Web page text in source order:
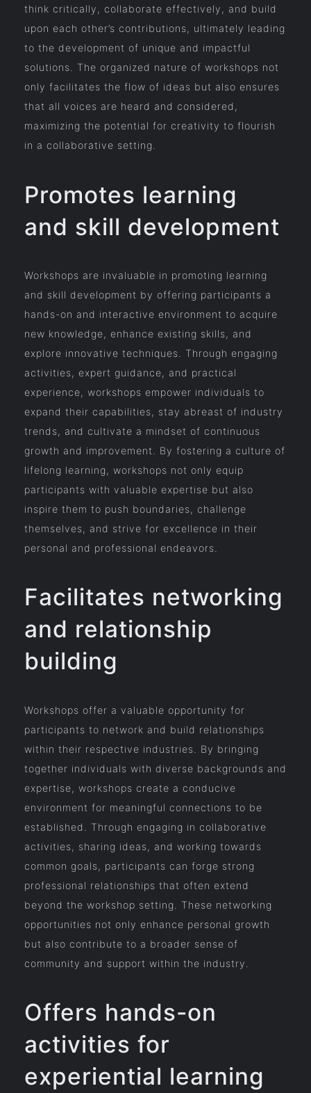
think critically, collaborate effectively, and build
upon each other’s contributions, ultimately leading
to the development of unique and impactful
solutions. The organized nature of workshops not
only facilitates the flow of ideas but also ensures
that all voices are heard and considered,
maximizing the potential for creativity to flourish
in a collaborative setting.
Promotes learning
and skill development
Workshops are invaluable in promoting learning
and skill development by offering participants a
hands-on and interactive environment to acquire
new knowledge, enhance existing skills, and
explore innovative techniques. Through engaging
activities, expert guidance, and practical
experience, workshops empower individuals to
expand their capabilities, stay abreast of industry
trends, and cultivate a mindset of continuous
growth and improvement. By fostering a culture of
lifelong learning, workshops not only equip
participants with valuable expertise but also
inspire them to push boundaries, challenge
themselves, and strive for excellence in their
personal and professional endeavors.
Facilitates networking
and relationship
building
Workshops offer a valuable opportunity for
participants to network and build relationships
within their respective industries. By bringing
together individuals with diverse backgrounds and
expertise, workshops create a conducive
environment for meaningful connections to be
established. Through engaging in collaborative
activities, sharing ideas, and working towards
common goals, participants can forge strong
professional relationships that often extend
beyond the workshop setting. These networking
opportunities not only enhance personal growth
but also contribute to a broader sense of
community and support within the industry.
Offers hands-on
activities for
experiential learning